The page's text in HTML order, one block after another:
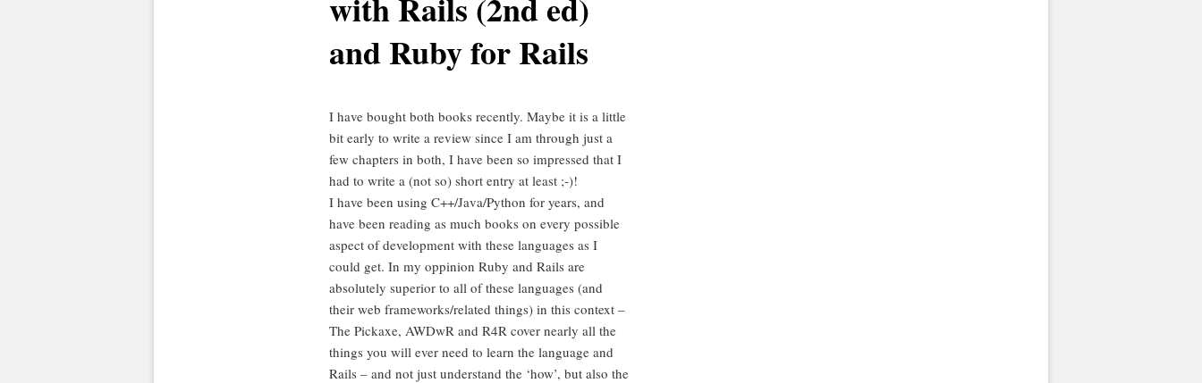
with Rails (2nd ed)
and Ruby for Rails
I have bought both books recently. Maybe it is a little
bit early to write a review since I am through just a
few chapters in both, I have been so impressed that I
had to write a (not so) short entry at least ;-)!
I have been using C++/Java/Python for years, and
have been reading as much books on every possible
aspect of development with these languages as I
could get. In my oppinion Ruby and Rails are
absolutely superior to all of these languages (and
their web frameworks/related things) in this context –
The Pickaxe, AWDwR and R4R cover nearly all the
things you will ever need to learn the language and
Rails – and not just understand the ‘how’, but also the